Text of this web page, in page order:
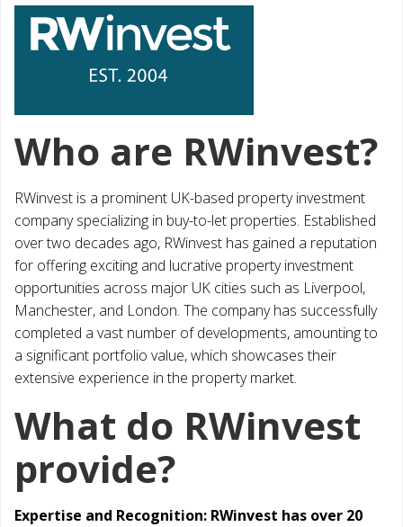
Who are RWinvest?
RWinvest is a prominent UK-based property investment
company specializing in buy-to-let properties. Established
over two decades ago, RWinvest has gained a reputation
for offering exciting and lucrative property investment
opportunities across major UK cities such as Liverpool,
Manchester, and London. The company has successfully
completed a vast number of developments, amounting to
a significant portfolio value, which showcases their
extensive experience in the property market.
What do RWinvest
provide?
Expertise and Recognition: RWinvest has over 20